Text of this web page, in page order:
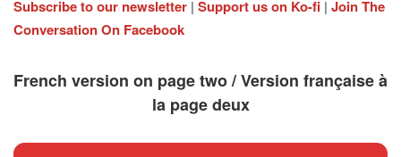
Subscribe to our newsletter | Support us on Ko-fi | Join The
Conversation On Facebook
French version on page two / Version française à
la page deux